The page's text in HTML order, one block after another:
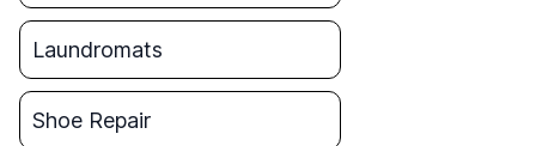
Laundromats
Shoe Repair